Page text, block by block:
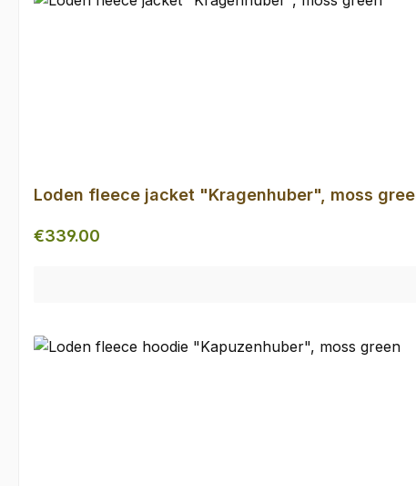
Loden fleece jacket "Kragenhuber", moss
Regular price:
€339.00